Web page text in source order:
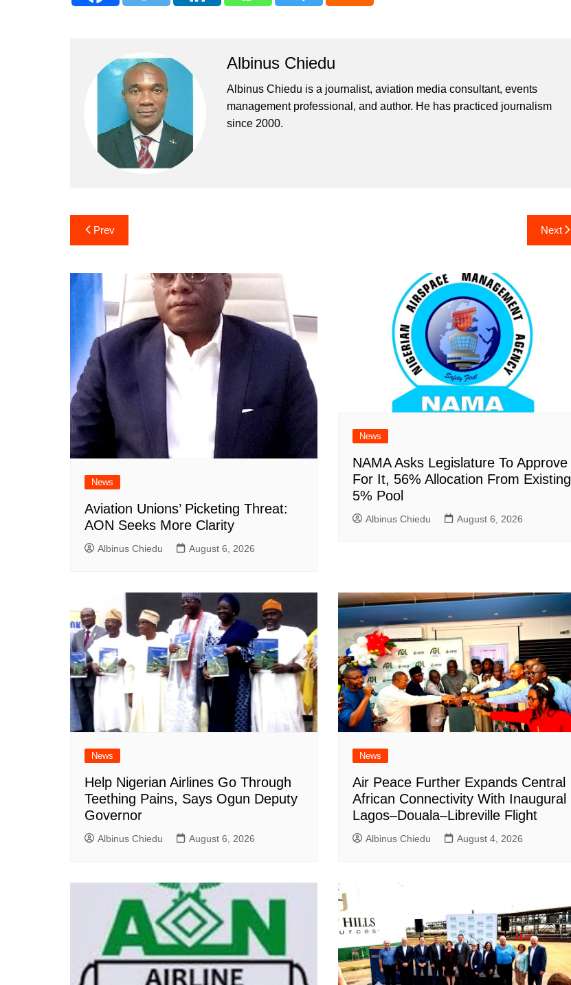
Albinus Chiedu
Albinus Chiedu is a journalist, aviation media consultant, events
management professional, and author. He has practiced journalism
since 2000.
Post
navigation
Prev Next
News
Aviation Unions’ Picketing Threat:
AON Seeks More Clarity
Albinus Chiedu August 6, 2026
News
NAMA Asks Legislature To Approve
For It, 56% Allocation From Existing
5% Pool
Albinus Chiedu August 6, 2026
News
Help Nigerian Airlines Go Through
Teething Pains, Says Ogun Deputy
Governor
Albinus Chiedu August 6, 2026
News
Air Peace Further Expands Central
African Connectivity With Inaugural
Lagos–Douala–Libreville Flight
Albinus Chiedu August 4, 2026